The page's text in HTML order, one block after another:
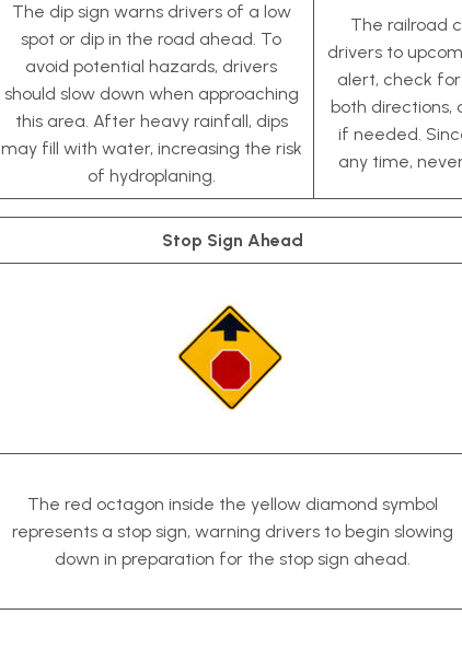
The dip sign warns drivers of a low
spot or dip in the road ahead. To
avoid potential hazards, drivers
should slow down when approaching
this area. After heavy rainfall, dips
may fill with water, increasing the risk
of hydroplaning.
The railroad
drivers to
alert, check
both directions,
if needed.
any time,
Stop Sign Ahead
The red octagon inside the yellow diamond symbol
represents a stop sign, warning drivers to begin slowing
down in preparation for the stop sign ahead.